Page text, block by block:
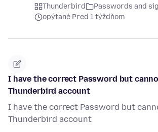
Thunderbird
Passwords and
opýtané Pred 1 týždňom
I have the correct Password but
Thunderbird account
I have the correct Password but
Thunderbird account